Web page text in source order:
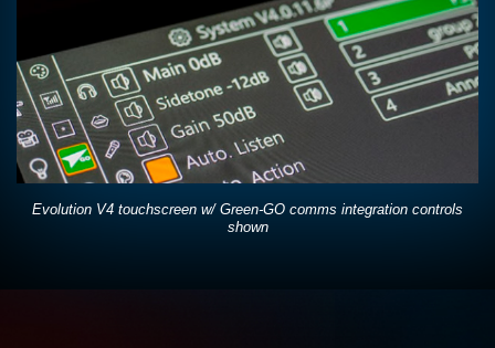
Evolution V4 touchscreen w/ Green-GO comms integration controls
shown